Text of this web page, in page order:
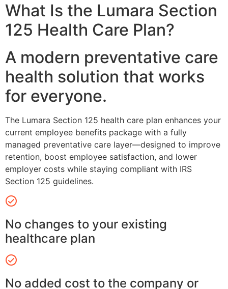
What Is the Lumara Section
125 Health Care Plan?
A modern preventative care
health solution that works
for everyone.
The Lumara Section 125 health care plan enhances your
current employee benefits package with a fully
managed preventative care layer—designed to improve
retention, boost employee satisfaction, and lower
employer costs while staying compliant with IRS
Section 125 guidelines.
No changes to your existing
healthcare plan
No added cost to the company or